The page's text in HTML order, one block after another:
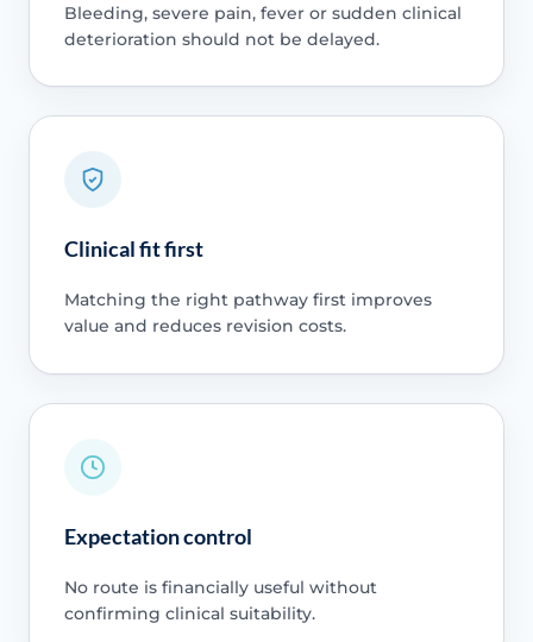
Bleeding, severe pain, fever or sudden clinical
deterioration should not be delayed.
Clinical fit first
Matching the right pathway first improves
value and reduces revision costs.
Expectation control
No route is financially useful without
confirming clinical suitability.